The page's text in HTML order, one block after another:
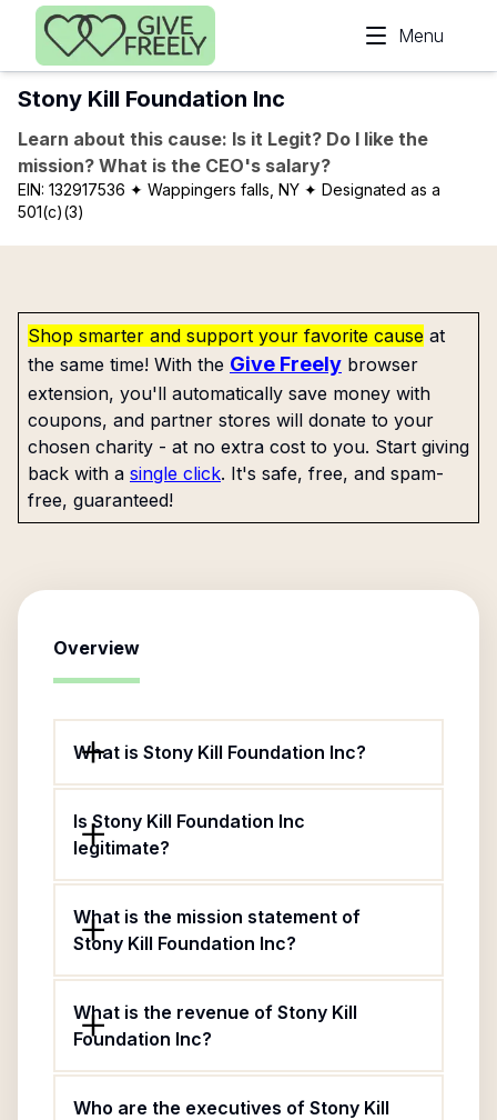
Skip to main content
Menu
Stony Kill Foundation Inc
Learn about this cause: Is it Legit? Do I like the
mission? What is the CEO's salary?
EIN: 132917536 ✦ Wappingers falls, NY ✦ Designated as a
501(c)(3)
Shop smarter and support your favorite cause at
the same time! With the Give Freely browser
extension, you'll automatically save money with
coupons, and partner stores will donate to your
chosen charity - at no extra cost to you. Start giving
back with a single click. It's safe, free, and spam-
free, guaranteed!
Overview
What is Stony Kill Foundation Inc?
Is Stony Kill Foundation Inc
legitimate?
What is the mission statement of
Stony Kill Foundation Inc?
What is the revenue of Stony Kill
Foundation Inc?
Who are the executives of Stony Kill